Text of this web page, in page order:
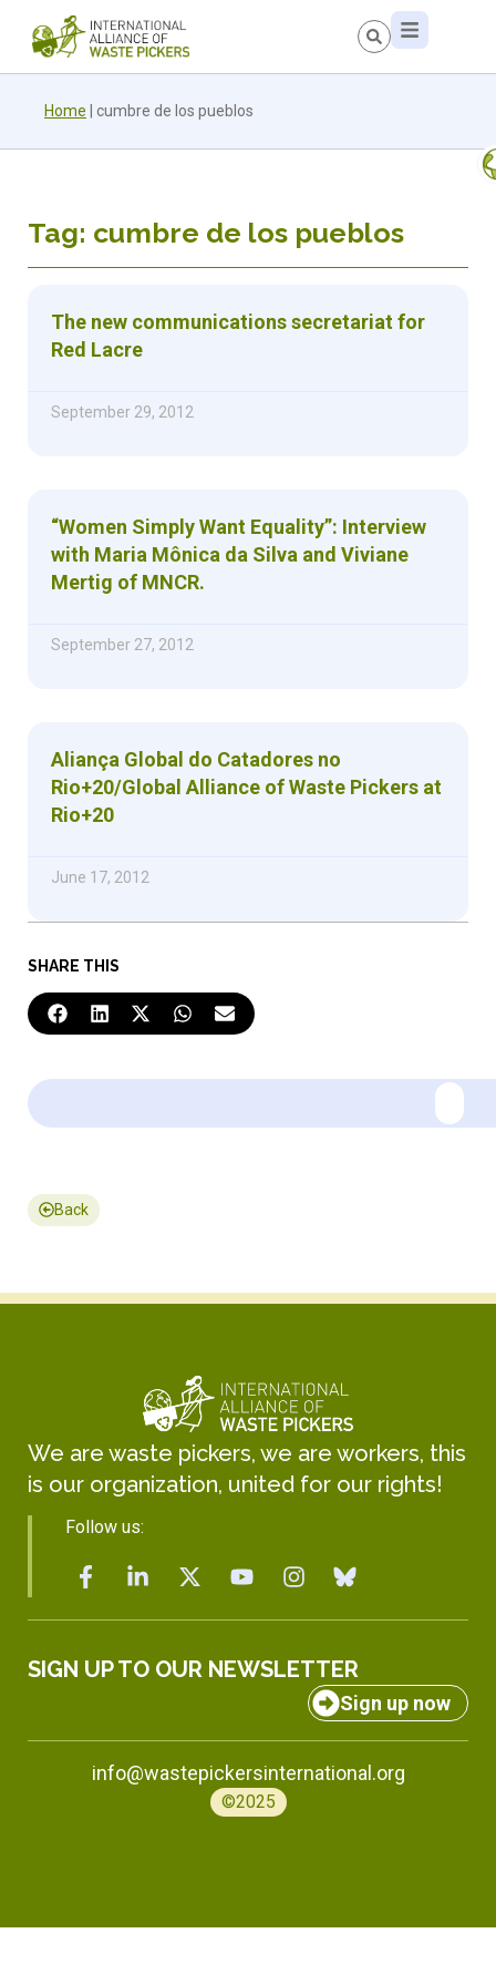
Home cumbre de los pueblos
SHARE THIS
Tag: cumbre de los pueblos
The new communications secretariat for
Red Lacre
September 29, 2012
“Women Simply Want Equality”: Interview
with Maria Mônica da Silva and Viviane
Mertig of MNCR.
September 27, 2012
Aliança Global do Catadores no
Rio+20/Global Alliance of Waste Pickers at
Rio+20
June 17, 2012
Back
We are waste pickers, we are workers, this
is our organization, united for our rights!
Follow us:
SIGN UP TO OUR NEWSLETTER
Sign up now
info@wastepickersinternational.org
©2025